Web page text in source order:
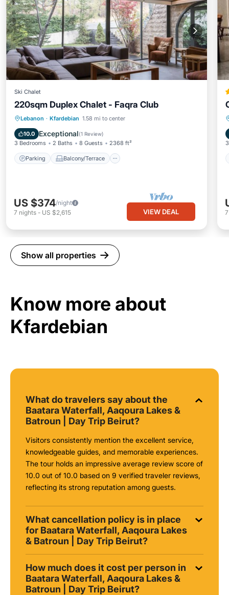
Ski Chalet
220sqm Duplex Chalet - Faqra Club
Lebanon · Kfardebian 1.58 mi to center
10.0 Exceptional(1 Review)
3 Bedrooms 2 Baths 8 Guests 2368 ft²
Parking Balcony/Terrace
Parking Balcony/Terrace
Internet
US $374/night
7 nights - US $2,615 VIEW DEAL
Show all properties
Know more about
Kfardebian
What do travelers say about the
Baatara Waterfall, Aaqoura Lakes &
Batroun | Day Trip Beirut?
Visitors consistently mention the excellent service,
knowledgeable guides, and memorable experiences.
The tour holds an impressive average review score of
10.0 out of 10.0 based on 9 verified traveler reviews,
reflecting its strong reputation among guests.
What cancellation policy is in place
for Baatara Waterfall, Aaqoura Lakes
& Batroun | Day Trip Beirut?
How much does it cost per person in
Baatara Waterfall, Aaqoura Lakes &
Batroun | Day Trip Beirut?